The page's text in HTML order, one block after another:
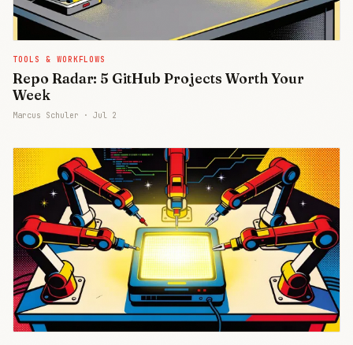
TOOLS & WORKFLOWS
Repo Radar: 5 GitHub Projects Worth Your
Week
Marcus Schuler · Jul 2